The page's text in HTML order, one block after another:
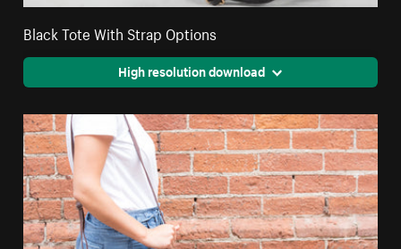
Black Tote With Strap Options
High resolution download